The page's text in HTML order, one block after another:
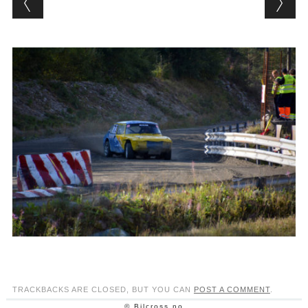
TRACKBACKS ARE CLOSED, BUT YOU CAN POST A COMMENT.
© Bilcross.no